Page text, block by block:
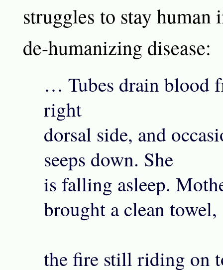
struggles to stay human
de-humanizing disease:
… Tubes drain blood
right
dorsal side, and
seeps down. She
is falling asleep.
brought a clean towel,
the fire still riding on